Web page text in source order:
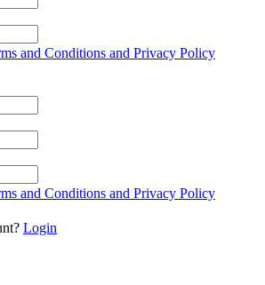
and Conditions and Privacy Policy
and Conditions and Privacy Policy
Login